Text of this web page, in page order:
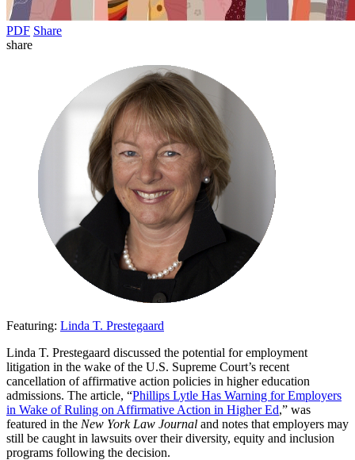
PDF Share
share
Featuring: Linda T. Prestegaard
Linda T. Prestegaard discussed the potential for employment
litigation in the wake of the U.S. Supreme Court’s recent
cancellation of affirmative action policies in higher education
admissions. The article, “Phillips Lytle Has Warning for Employers
in Wake of Ruling on Affirmative Action in Higher Ed,” was
featured in the New York Law Journal and notes that employers may
still be caught in lawsuits over their diversity, equity and inclusion
programs following the decision.